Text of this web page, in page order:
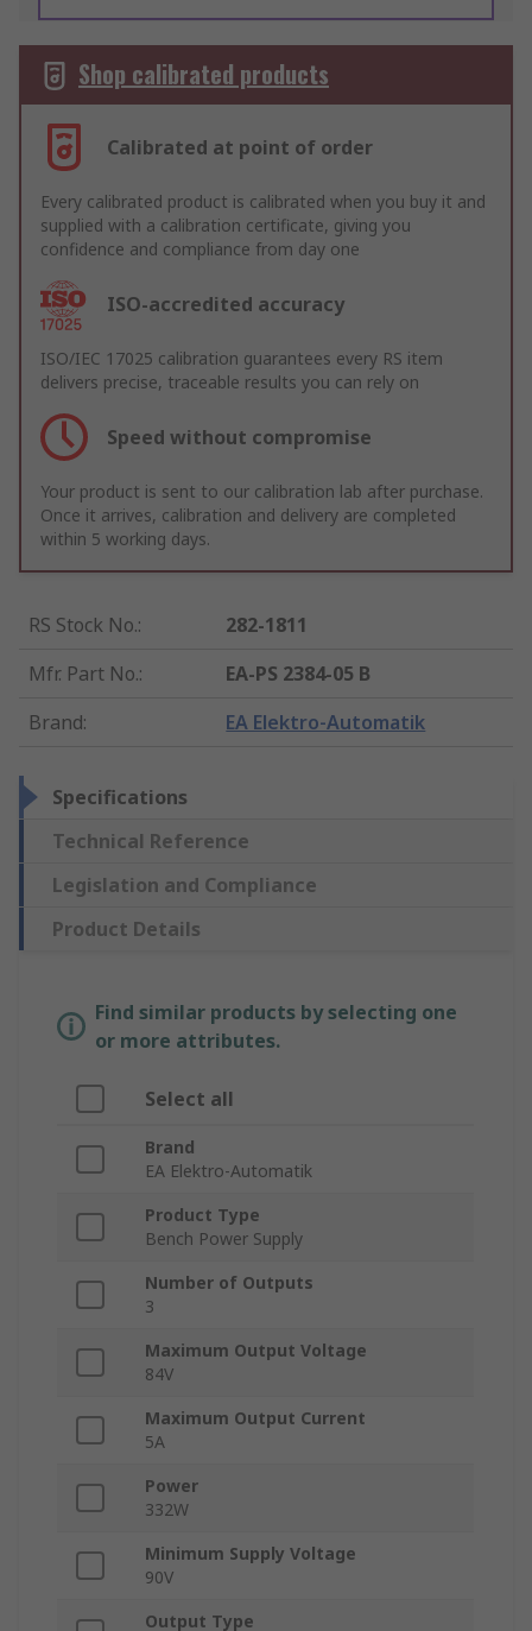
Shop calibrated products
Calibrated at point of order
Every calibrated product is calibrated when you buy it and
supplied with a calibration certificate, giving you
confidence and compliance from day one
ISO-accredited accuracy
ISO/IEC 17025 calibration guarantees every RS item
delivers precise, traceable results you can rely on
Speed without compromise
Your product is sent to our calibration lab after purchase.
Once it arrives, calibration and delivery are completed
within 5 working days.
RS Stock No.:
282-1811
Mfr. Part No.:
EA-PS 2384-05 B
Brand: EA Elektro-Automatik
Specifications
Technical Reference
Legislation and Compliance
Product Details
Find similar products by selecting one
or more attributes.
Select all
Brand
EA Elektro-Automatik
Product Type
Bench Power Supply
Number of Outputs
3
Maximum Output Voltage
84V
Maximum Output Current
5A
Power
332W
Minimum Supply Voltage
90V
Output Type